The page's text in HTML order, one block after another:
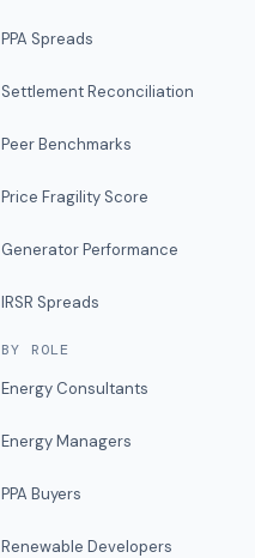
PPA Spreads
Settlement Reconciliation
Peer Benchmarks
Price Fragility Score
Generator Performance
IRSR Spreads
BY ROLE
Energy Consultants
Energy Managers
PPA Buyers
Renewable Developers